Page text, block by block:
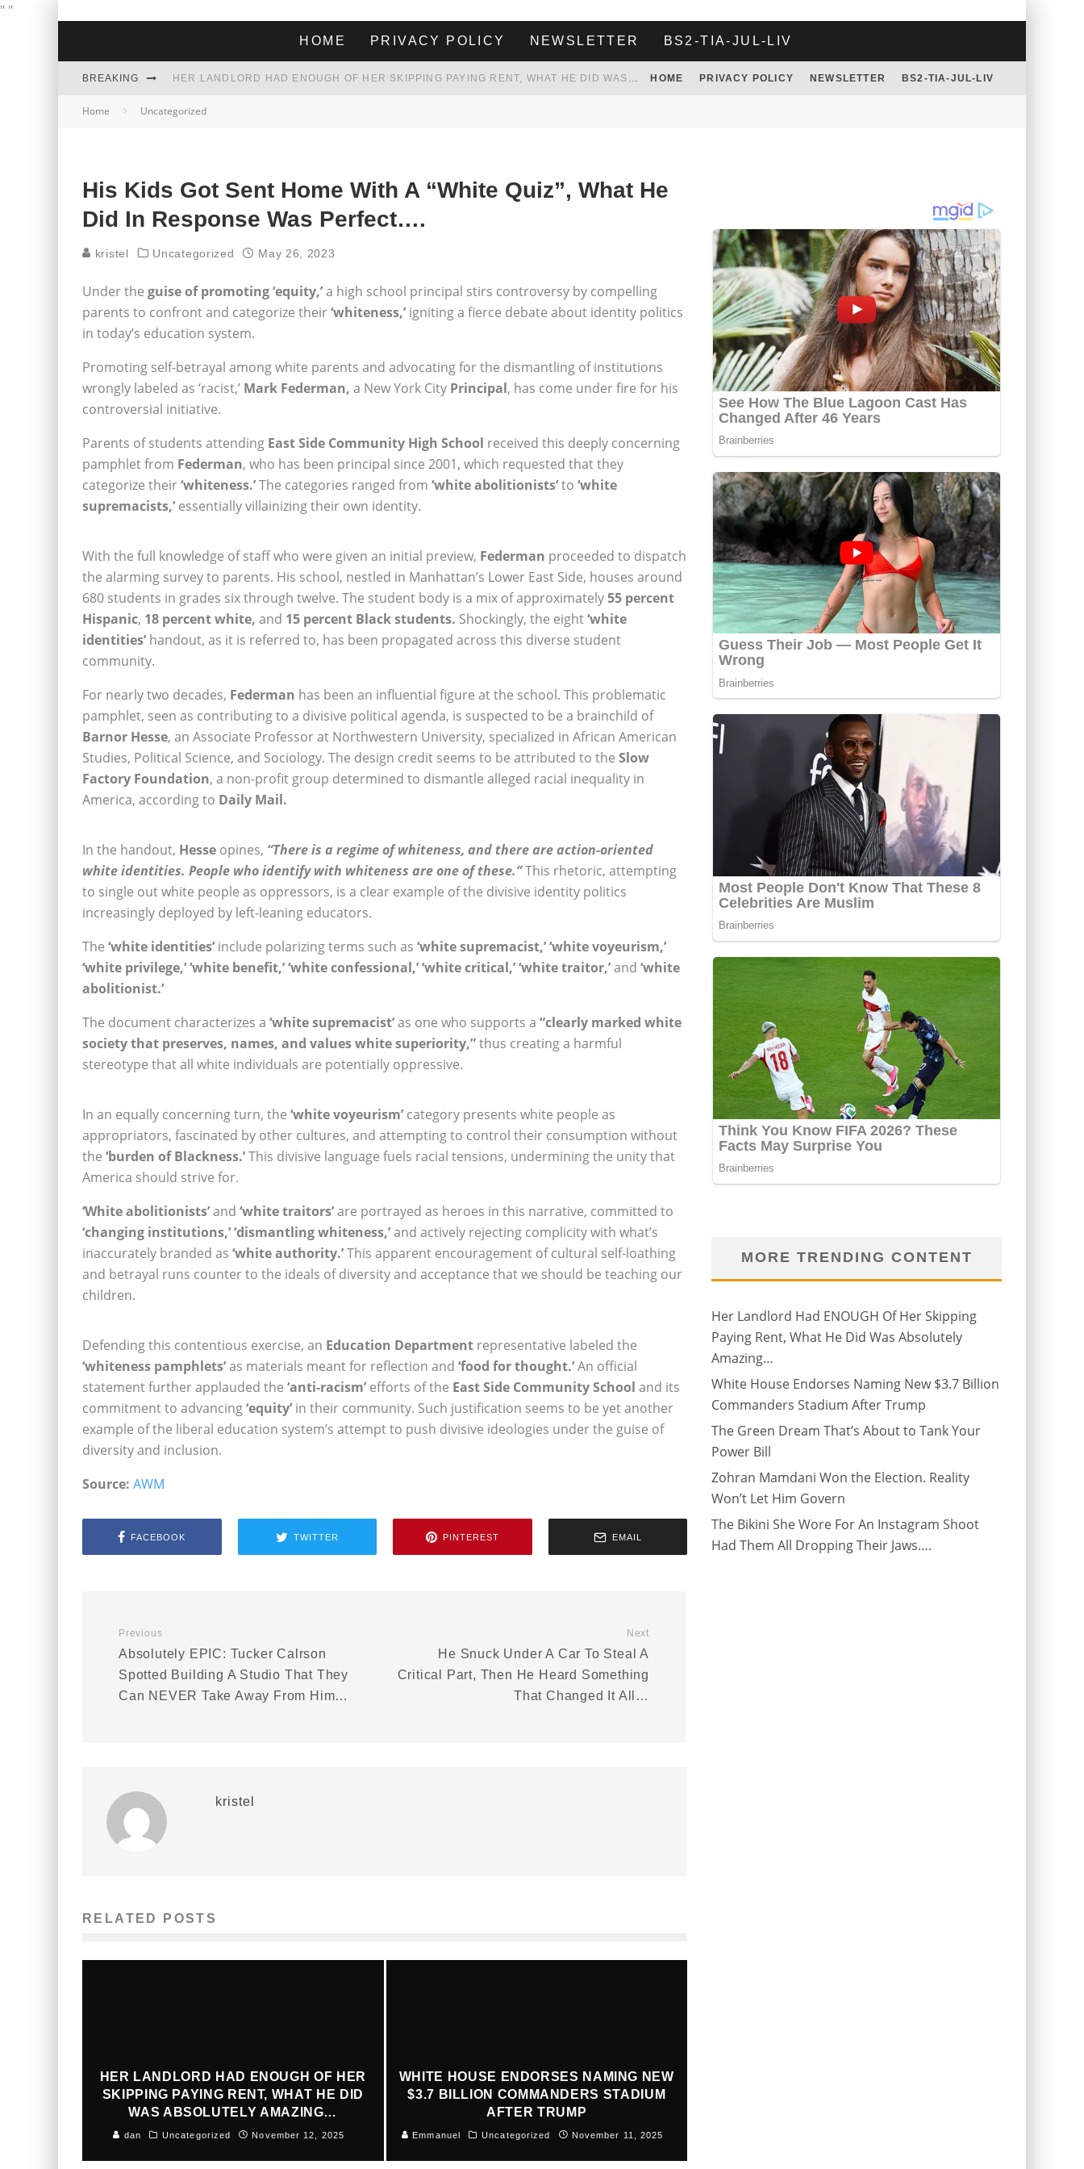
" "
HOME PRIVACY POLICY NEWSLETTER BS2-TIA-JUL-LIV
BREAKING HER LANDLORD HAD ENOUGH OF HER SKIPPING PAYING RENT, WHAT HE DID WAS ABSOLUTELY AMAZING… HOME PRIVACY POLICY NEWSLETTER BS2-TIA-JUL-LIV
Home Uncategorized
His Kids Got Sent Home With A “White Quiz”, What He
Did In Response Was Perfect….
kristel Uncategorized May 26, 2023
Under the guise of promoting ‘equity,’a high school principal stirs controversy by compelling
parents to confront and categorize their‘whiteness,’ igniting a fierce debate about identity politics
in today’s education system.
Promoting self-betrayal among white parents and advocating for the dismantling of institutions
wrongly labeled as ‘racist,’ Mark Federman, a New York City Principal, has come under fire for his
controversial initiative.
Parents of students attending East Side Community High School received this deeply concerning
pamphlet from Federman, who has been principal since 2001, which requested that they
categorize their‘whiteness.’The categories ranged from ‘white abolitionists’to ‘white
supremacists,’ essentially villainizing their own identity.
With the full knowledge of staff who were given an initial preview, Federman proceeded to dispatch
the alarming survey to parents. His school, nestled in Manhattan’s Lower East Side, houses around
680 students in grades six through twelve. The student body is a mix of approximately55 percent
Hispanic, 18 percent white, and 15 percent Black students. Shockingly, the eight‘white
identities’ handout, as it is referred to, has been propagated across this diverse student
community.
For nearly two decades, Federman has been an influential figure at the school. This problematic
pamphlet, seen as contributing to a divisive political agenda, is suspected to be a brainchild of
Barnor Hesse, an Associate Professor at Northwestern University, specialized in African American
Studies, Political Science, and Sociology. The design credit seems to be attributed to the Slow
Factory Foundation, a non-profit group determined to dismantle alleged racial inequality in
America, according to Daily Mail.
In the handout, Hesse opines, “There is a regime of whiteness, and there are action-oriented
white identities. People who identify with whiteness are one of these.”This rhetoric, attempting
to single out white people as oppressors, is a clear example of the divisive identity politics
increasingly deployed by left-leaning educators.
The ‘white identities’ include polarizing terms such as ‘white supremacist,’ ‘white voyeurism,’
‘white privilege,’ ‘white benefit,’ ‘white confessional,’ ‘white critical,’ ‘white traitor,’and ‘white
abolitionist.’
The document characterizes a ‘white supremacist’as one who supports a “clearly marked white
society that preserves, names, and values white superiority,”thus creating a harmful
stereotype that all white individuals are potentially oppressive.
In an equally concerning turn, the ‘white voyeurism’ category presents white people as
appropriators, fascinated by other cultures, and attempting to control their consumption without
the ‘burden of Blackness.’This divisive language fuels racial tensions, undermining the unity that
America should strive for.
‘White abolitionists’and ‘white traitors’are portrayed as heroes in this narrative, committed to
‘changing institutions,’ ‘dismantling whiteness,’and actively rejecting complicity with what’s
inaccurately branded as ‘white authority.’This apparent encouragement of cultural self-loathing
and betrayal runs counter to the ideals of diversity and acceptance that we should be teaching our
children.
Defending this contentious exercise, an Education Department representative labeled the
‘whiteness pamphlets’as materials meant for reflection and ‘food for thought.’An official
statement further applauded the ‘anti-racism’ efforts of the East Side Community School and its
commitment to advancing‘equity’ in their community. Such justification seems to be yet another
example of the liberal education system’s attempt to push divisive ideologies under the guise of
diversity and inclusion.
Source: AWM
FACEBOOK TWITTER PINTEREST EMAIL
Previous
Absolutely EPIC: Tucker Calrson
Spotted Building A Studio That They
Can NEVER Take Away From Him…
Next
He Snuck Under A Car To Steal A
Critical Part, Then He Heard Something
That Changed It All…
kristel
RELATED POSTS
HER LANDLORD HAD ENOUGH OF HER
SKIPPING PAYING RENT, WHAT HE DID
WAS ABSOLUTELY AMAZING…
dan Uncategorized November 12, 2025
WHITE HOUSE ENDORSES NAMING NEW
$3.7 BILLION COMMANDERS STADIUM
AFTER TRUMP
Emmanuel Uncategorized November 11, 2025
MORE TRENDING CONTENT
Her Landlord Had ENOUGH Of Her Skipping
Paying Rent, What He Did Was Absolutely
Amazing…
White House Endorses Naming New $3.7 Billion
Commanders Stadium After Trump
The Green Dream That’s About to Tank Your
Power Bill
Zohran Mamdani Won the Election. Reality
Won’t Let Him Govern
The Bikini She Wore For An Instagram Shoot
Had Them All Dropping Their Jaws….